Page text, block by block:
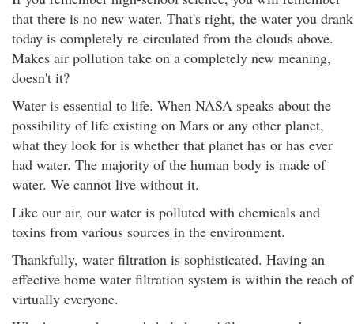
that there is no new water. That's right, the water you drank
today is completely re-circulated from the clouds above.
Makes air pollution take on a completely new meaning,
doesn't it?
Water is essential to life. When NASA speaks about the
possibility of life existing on Mars or any other planet,
what they look for is whether that planet has or has ever
had water. The majority of the human body is made of
water. We cannot live without it.
Like our air, our water is polluted with chemicals and
toxins from various sources in the environment.
Thankfully, water filtration is sophisticated. Having an
effective home water filtration system is within the reach of
virtually everyone.